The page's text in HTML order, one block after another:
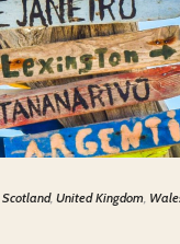
Scotland, United Kingdom,